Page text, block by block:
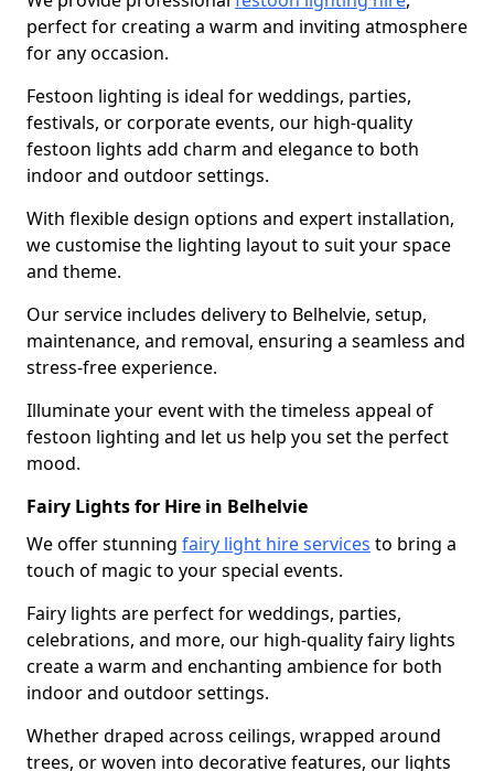
perfect for creating a warm and inviting atmosphere
for any occasion.
Festoon lighting is ideal for weddings, parties,
festivals, or corporate events, our high-quality
festoon lights add charm and elegance to both
indoor and outdoor settings.
With flexible design options and expert installation,
we customise the lighting layout to suit your space
and theme.
Our service includes delivery to Belhelvie, setup,
maintenance, and removal, ensuring a seamless and
stress-free experience.
Illuminate your event with the timeless appeal of
festoon lighting and let us help you set the perfect
mood.
Fairy Lights for Hire in Belhelvie
We offer stunning fairy light hire services to bring a
touch of magic to your special events.
Fairy lights are perfect for weddings, parties,
celebrations, and more, our high-quality fairy lights
create a warm and enchanting ambience for both
indoor and outdoor settings.
Whether draped across ceilings, wrapped around
trees, or woven into decorative features, our lights